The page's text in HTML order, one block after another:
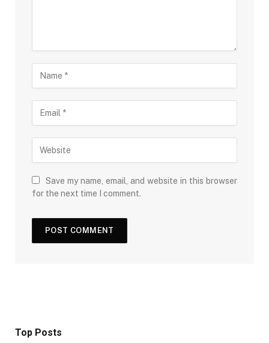
Save my name, email, and website in this browser
for the next time I comment.
Top Posts